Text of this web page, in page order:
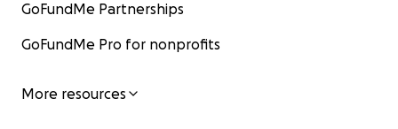
GoFundMe Partnerships
GoFundMe Pro for nonprofits
More resources